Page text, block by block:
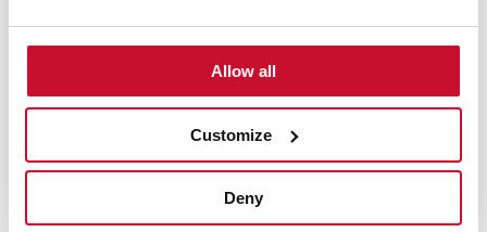
Allow all
Customize
Deny